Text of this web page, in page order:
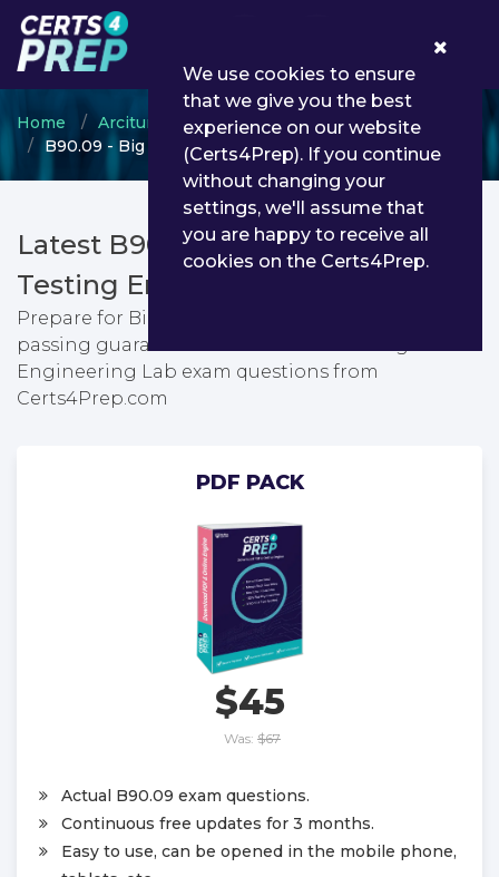
Home Arcitura
Arcitura Certified Professional
B90.09 - Big Data Engineering Lab
Latest B90.09 PDF Dumps &
Testing Engine
Prepare for Big Data Engineering Lab exam with
passing guarantee. You can find latest Big Data
Engineering Lab exam questions from
Certs4Prep.com
PDF PACK
$45
Was: $67
Actual B90.09 exam questions.
Continuous free updates for 3 months.
Easy to use, can be opened in the mobile phone,
We use cookies to ensure
that we give you the best
experience on our website
(Certs4Prep). If you continue
without changing your
settings, we'll assume that
you are happy to receive all
cookies on the Certs4Prep.